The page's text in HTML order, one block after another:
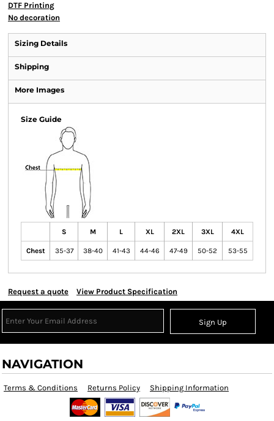
DTF Printing
No decoration
Sizing Details
Shipping
More Images
Size Guide
S M L XL 2XL 3XL 4XL
Chest 35-37 38-40 41-43 44-46 47-49 50-52 53-55
Request a quote View Product Specification
Sign Up
NAVIGATION
Terms & Conditions Returns Policy Shipping Information